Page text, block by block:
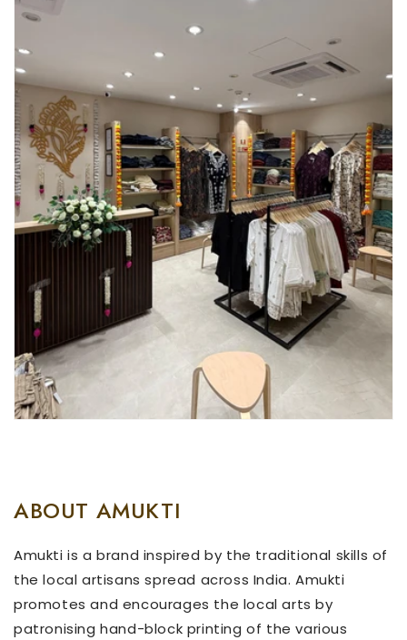
ABOUT AMUKTI
Amukti is a brand inspired by the traditional skills of
the local artisans spread across India. Amukti
promotes and encourages the local arts by
patronising hand-block printing of the various